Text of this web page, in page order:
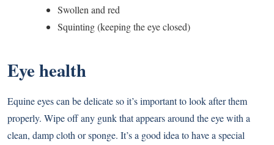
Swollen and red
Squinting (keeping the eye closed)
Eye health
Equine eyes can be delicate so it’s important to look after them
properly. Wipe off any gunk that appears around the eye with a
clean, damp cloth or sponge. It’s a good idea to have a special